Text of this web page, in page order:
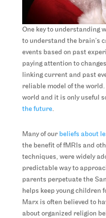
One key to understanding
to understand the brain’s
events based on past
paying attention to
linking current and past
reliable model of the
world and it is only useful
the future.
Many of our beliefs about
the benefit of fMRIs and
techniques, were widely
predictable way to
parents perpetuate the
helps keep young children
Marx is often believed to
about organized religion